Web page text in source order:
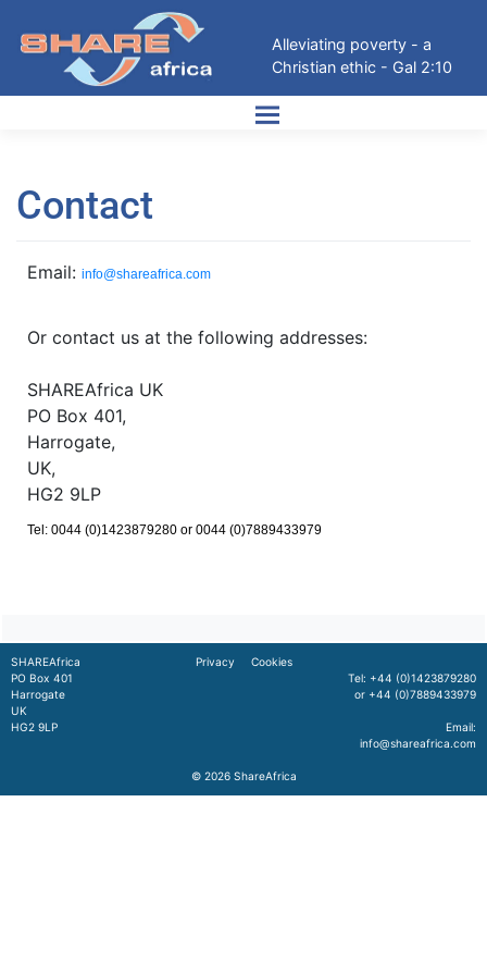
Alleviating poverty - a
Christian ethic - Gal 2:10
Contact
Email: info@shareafrica.com
Or contact us at the following addresses:
SHAREAfrica UK
PO Box 401,
Harrogate,
UK,
HG2 9LP
Tel: 0044 (0)1423879280 or 0044 (0)7889433979
SHAREAfrica
PO Box 401
Harrogate
UK
HG2 9LP
Privacy
Cookies
Tel: +44 (0)1423879280
or +44 (0)7889433979
Email:
info@shareafrica.com
© 2026 ShareAfrica